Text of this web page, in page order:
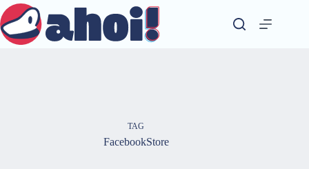
Skip
to
content
TAG
FacebookStore